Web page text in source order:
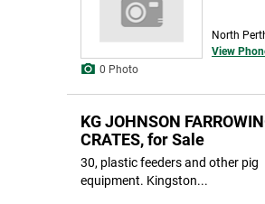
0 Photo
North
View
KG JOHNSON
CRATES, for Sale
30, plastic feeders and other pig
equipment. Kingston...